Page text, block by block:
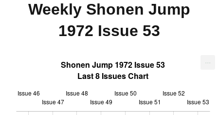
Weekly Shonen Jump
1972 Issue 53
Shonen Jump 1972 Issue 53
Last 8 Issues Chart
L
Issue 46
Issue 47
Issue 48
Issue 49
Issue 50
Issue 51
Issue 52
Issue 53
...